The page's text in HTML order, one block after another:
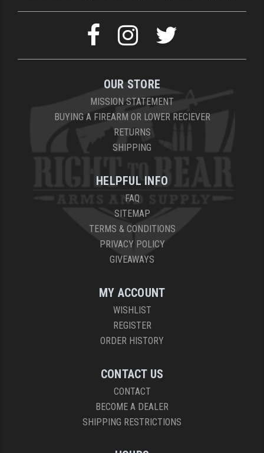
OUR STORE
MISSION STATEMENT
BUYING A FIREARM OR LOWER RECIEVER
RETURNS
SHIPPING
HELPFUL INFO
FAQ
SITEMAP
TERMS & CONDITIONS
PRIVACY POLICY
GIVEAWAYS
MY ACCOUNT
WISHLIST
REGISTER
ORDER HISTORY
CONTACT US
CONTACT
BECOME A DEALER
SHIPPING RESTRICTIONS